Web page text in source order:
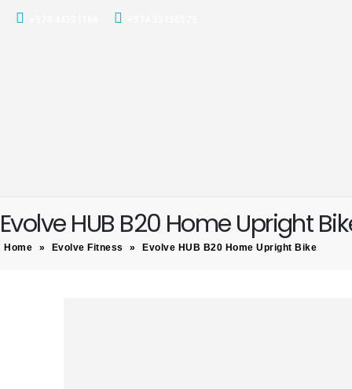
Evolve HUB B20 Home Upright
Home » Evolve Fitness » Evolve HUB B20 Home Upright Bike